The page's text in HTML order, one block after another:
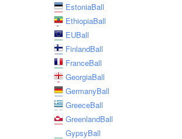
EstoniaBall
EthiopiaBall
EUBall
FinlandBall
FranceBall
GeorgiaBall
GermanyBall
GreeceBall
GreenlandBall
GypsyBall